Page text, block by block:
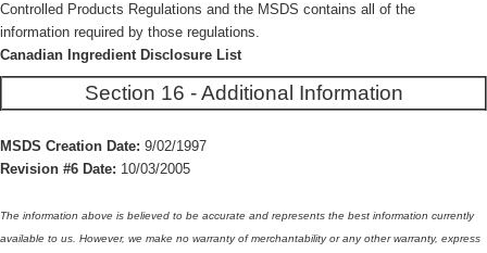
Controlled Products Regulations and the MSDS contains all of the
information required by those regulations.
Canadian Ingredient Disclosure List
Section 16 - Additional Information
MSDS Creation Date: 9/02/1997
Revision #6 Date: 10/03/2005
The information above is believed to be accurate and represents the best information currently
available to us. However, we make no warranty of merchantability or any other warranty, express